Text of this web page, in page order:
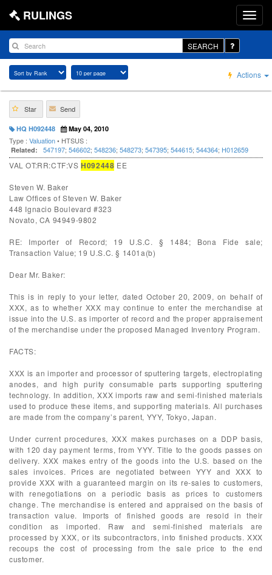
RULINGS
SEARCH
Actions
Star Send
HQ H092448 May 04, 2010
Type : Valuation• HTSUS :
Related: 547197; 546602; 548236; 548273; 547395; 544615; 544364; H012659
VAL OT:RR:CTF:VSH092448 EE
Steven W. Baker
Law Offices of Steven W. Baker
448 Ignacio Boulevard #323
Novato, CA 94949-9802
RE: Importer of Record; 19 U.S.C. § 1484; Bona Fide sale;
Transaction Value; 19 U.S.C. § 1401a(b)
Dear Mr. Baker:
This is in reply to your letter, dated October 20, 2009, on behalf of
XXX, as to whether XXX may continue to enter the merchandise at
issue into the U.S. as importer of record and the proper appraisement
of the merchandise under the proposed Managed Inventory Program.
FACTS:
XXX is an importer and processor of sputtering targets, electroplating
anodes, and high purity consumable parts supporting sputtering
technology. In addition, XXX imports raw and semi-finished materials
used to produce these items, and supporting materials. All purchases
are made from the company’s parent, YYY, Tokyo, Japan.
Under current procedures, XXX makes purchases on a DDP basis,
with 120 day payment terms, from YYY. Title to the goods passes on
delivery. XXX makes entry of the goods into the U.S. based on the
sales invoices. Prices are negotiated between YYY and XXX to
provide XXX with a guaranteed margin on its re-sales to customers,
with renegotiations on a periodic basis as prices to customers
change. The merchandise is entered and appraised on the basis of
transaction value. Imports of finished goods are resold in their
condition as imported. Raw and semi-finished materials are
processed by XXX, or its subcontractors, into finished products. XXX
recoups the cost of processing from the sale price to the end
customer.